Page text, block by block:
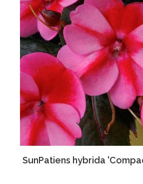
SunPatiens hybrida